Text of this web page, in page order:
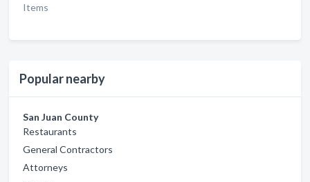
Items
Popular nearby
San Juan County
Restaurants
General Contractors
Attorneys